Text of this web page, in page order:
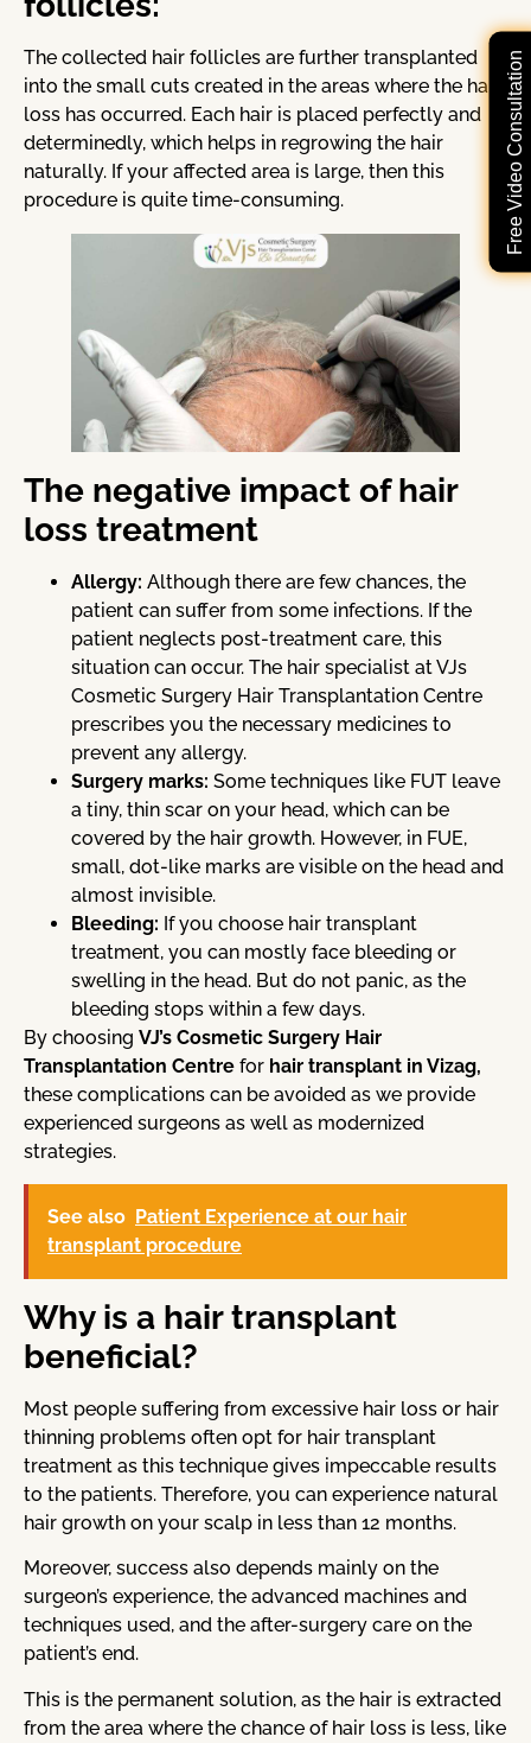
Free Video Consultation
The collected hair follicles are further transplanted
into the small cuts created in the areas where the hair
loss has occurred. Each hair is placed perfectly and
determinedly, which helps in regrowing the hair
naturally. If your affected area is large, then this
procedure is quite time-consuming.
The negative impact of hair
loss treatment
Allergy: Although there are few chances, the
patient can suffer from some infections. If the
patient neglects post-treatment care, this
situation can occur. The hair specialist at VJs
Cosmetic Surgery Hair Transplantation Centre
prescribes you the necessary medicines to
prevent any allergy.
Surgery marks: Some techniques like FUT leave
a tiny, thin scar on your head, which can be
covered by the hair growth. However, in FUE,
small, dot-like marks are visible on the head and
almost invisible.
Bleeding: If you choose hair transplant
treatment, you can mostly face bleeding or
swelling in the head. But do not panic, as the
bleeding stops within a few days.
By choosing VJ’s Cosmetic Surgery Hair
Transplantation Centre for hair transplant in Vizag,
these complications can be avoided as we provide
experienced surgeons as well as modernized
strategies.
See also Patient Experience at our hair
transplant procedure
Why is a hair transplant
beneficial?
Most people suffering from excessive hair loss or hair
thinning problems often opt for hair transplant
treatment as this technique gives impeccable results
to the patients. Therefore, you can experience natural
hair growth on your scalp in less than 12 months.
Moreover, success also depends mainly on the
surgeon’s experience, the advanced machines and
techniques used, and the after-surgery care on the
patient’s end.
This is the permanent solution, as the hair is extracted
from the area where the chance of hair loss is less, like